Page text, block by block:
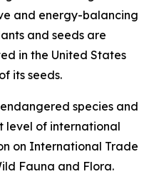
and energy-balancing
and seeds are
in the United States
its seeds.
species and
level of international
on International Trade
Fauna and Flora.